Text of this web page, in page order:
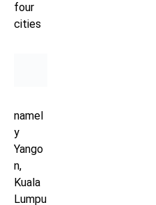
four
cities
namel
y
Yango
n,
Kuala
Lumpu